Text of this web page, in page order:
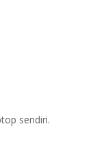
sendiri.